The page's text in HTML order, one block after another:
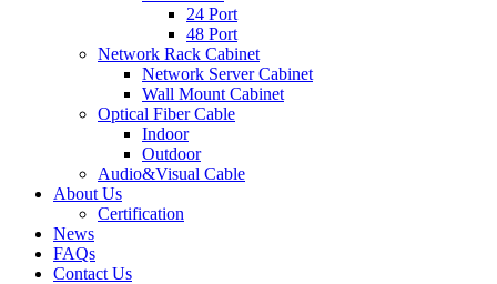
24 Port
48 Port
Network Rack Cabinet
Network Server Cabinet
Wall Mount Cabinet
Optical Fiber Cable
Indoor
Outdoor
Audio&Visual Cable
About Us
Certification
News
FAQs
Contact Us